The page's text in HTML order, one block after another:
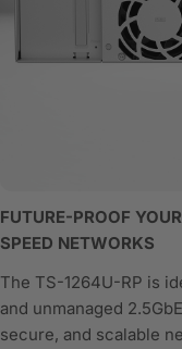
FUTURE-PROOF
SPEED NETWORKS
The TS-1264U-RP is
and unmanaged
secure, and scalable